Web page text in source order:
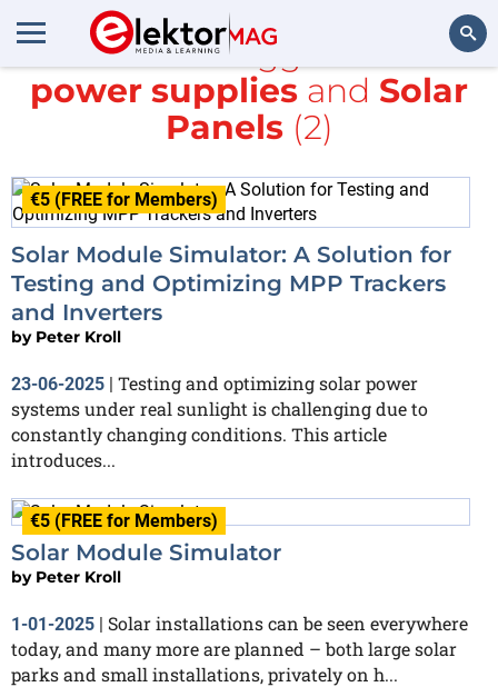
Search
All items tagged with
power supplies and Solar
Panels(2)
€5 (FREE for Members)
Solar Module Simulator: A Solution for
Testing and Optimizing MPP Trackers
and Inverters
by Peter Kroll
23-06-2025 | Testing and optimizing solar power
systems under real sunlight is challenging due to
constantly changing conditions. This article
introduces...
€5 (FREE for Members)
Solar Module Simulator
by Peter Kroll
1-01-2025 | Solar installations can be seen everywhere
today, and many more are planned – both large solar
parks and small installations, privately on h...